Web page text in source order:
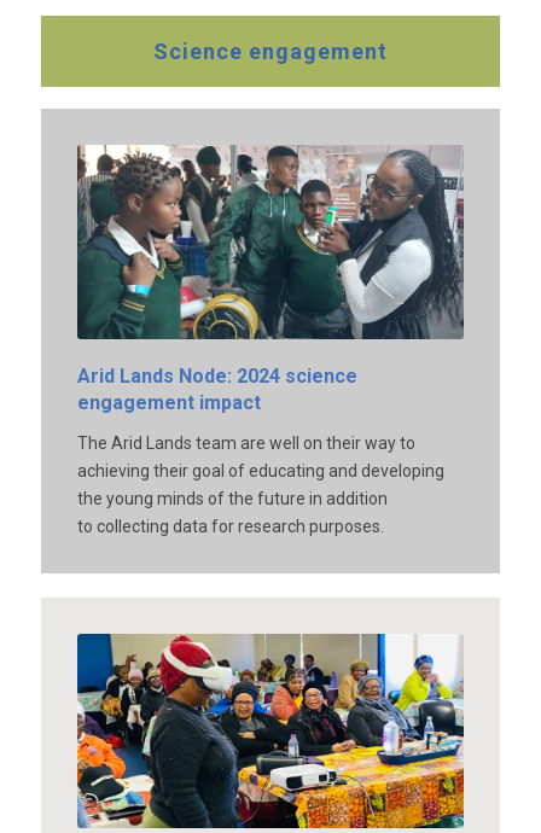
Science engagement
Arid Lands Node: 2024 science
engagement impact
The Arid Lands team are well on their way to
achieving their goal of educating and developing
the young minds of the future in addition
to collecting data for research purposes.